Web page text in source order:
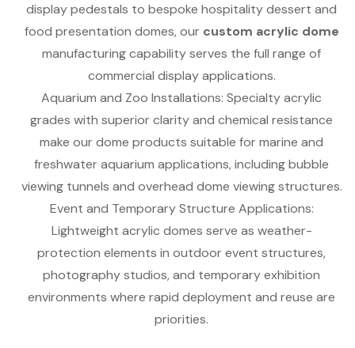
display pedestals to bespoke hospitality dessert and
food presentation domes, our custom acrylic dome
manufacturing capability serves the full range of
commercial display applications.
Aquarium and Zoo Installations: Specialty acrylic
grades with superior clarity and chemical resistance
make our dome products suitable for marine and
freshwater aquarium applications, including bubble
viewing tunnels and overhead dome viewing structures.
Event and Temporary Structure Applications:
Lightweight acrylic domes serve as weather-
protection elements in outdoor event structures,
photography studios, and temporary exhibition
environments where rapid deployment and reuse are
priorities.